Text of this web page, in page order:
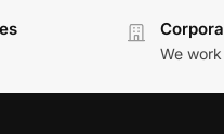
We